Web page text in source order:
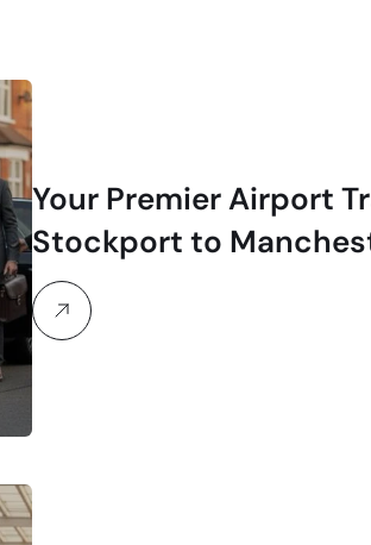
Your Premier Airport
Stockport to